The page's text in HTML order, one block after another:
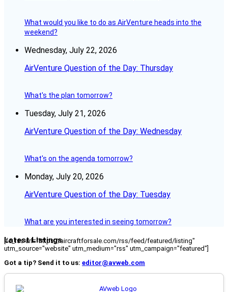
What would you like to do as AirVenture heads into the
weekend?
Wednesday, July 22, 2026
AirVenture Question of the Day: Thursday
What's the plan tomorrow?
Tuesday, July 21, 2026
AirVenture Question of the Day: Wednesday
What's on the agenda tomorrow?
Monday, July 20, 2026
AirVenture Question of the Day: Tuesday
What are you interested in seeing tomorrow?
Latest Listings
[fc_rss url="https://aircraftforsale.com/rss/feed/featured/listing"
utm_source="website" utm_medium="rss" utm_campaign="featured"]
Got a tip? Send it to us: editor@avweb.com